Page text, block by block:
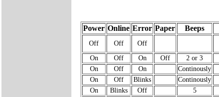
Power Online Error Paper Beeps
Off Off
Off
On
Off On Off
2 or 3
On
Off On
Continously
On
Off Blinks
Continously
On
Blinks Off
5